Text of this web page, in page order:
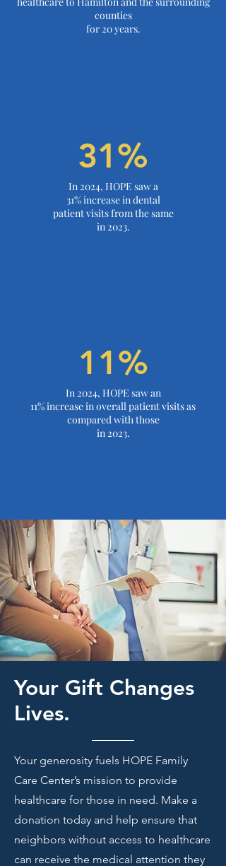
counties
for 20 years.
31%
In 2024, HOPE saw a
31% increase in dental
patient visits from the same
in 2023.
11%
In 2024, HOPE saw an
11% increase in overall patient visits as
compared with those
in 2023.
Your Gift Changes
Lives.
Your generosity fuels HOPE Family
Care Center’s mission to provide
healthcare for those in need. Make a
donation today and help ensure that
neighbors without access to healthcare
can receive the medical attention they